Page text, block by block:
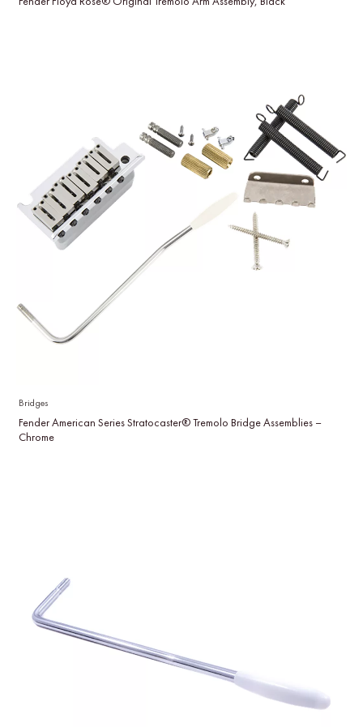
Bridges
Fender American Series Stratocaster® Tremolo Bridge Assemblies –
Chrome